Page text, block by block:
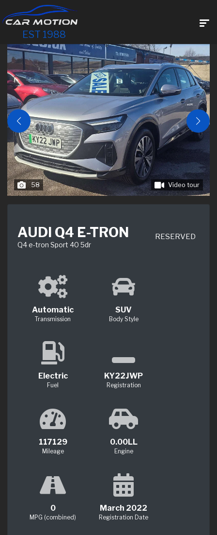
EST 1988
58 Video tour
AUDI Q4 E-TRON
Q4 e-tron Sport 40 5dr
RESERVED
Automatic
Transmission
SUV
Body Style
Electric
Fuel
KY22JWP
Registration
117129
Mileage
0.00LL
Engine
0
MPG (combined)
March 2022
Registration Date